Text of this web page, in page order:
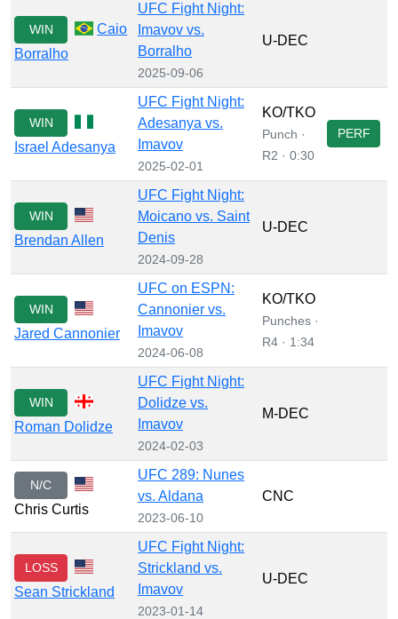
WIN
Caio
Borralho
UFC Fight Night:
Imavov vs.
Borralho
2025-09-06
U-DEC
WIN
Israel Adesanya
UFC Fight Night:
Adesanya vs.
Imavov
2025-02-01
KO/TKO
Punch ·
R2 · 0:30
PERF
WIN
Brendan Allen
UFC Fight Night:
Moicano vs. Saint
Denis
2024-09-28
U-DEC
WIN
Jared Cannonier
UFC on ESPN:
Cannonier vs.
Imavov
2024-06-08
KO/TKO
Punches ·
R4 · 1:34
WIN
Roman Dolidze
UFC Fight Night:
Dolidze vs.
Imavov
2024-02-03
M-DEC
N/C
Chris Curtis
UFC 289: Nunes
vs. Aldana
2023-06-10
CNC
LOSS
Sean Strickland
UFC Fight Night:
Strickland vs.
Imavov
2023-01-14
U-DEC